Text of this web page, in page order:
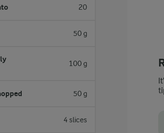
20
50 g
100 g
50 g
4 slices